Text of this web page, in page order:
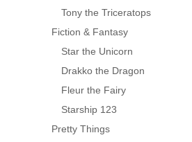
Tony the Triceratops
Fiction & Fantasy
Star the Unicorn
Drakko the Dragon
Fleur the Fairy
Starship 123
Pretty Things